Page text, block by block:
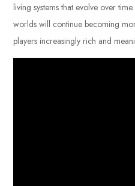
living systems that evolve over
worlds will continue becoming
players increasingly rich and